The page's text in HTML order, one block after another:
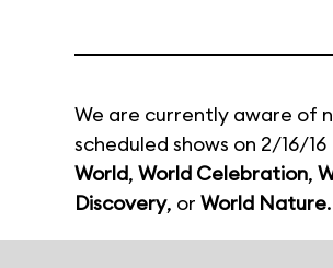
We are currently aware of
scheduled shows on 2/16/16
World, World Celebration,
Discovery, or World Nature.